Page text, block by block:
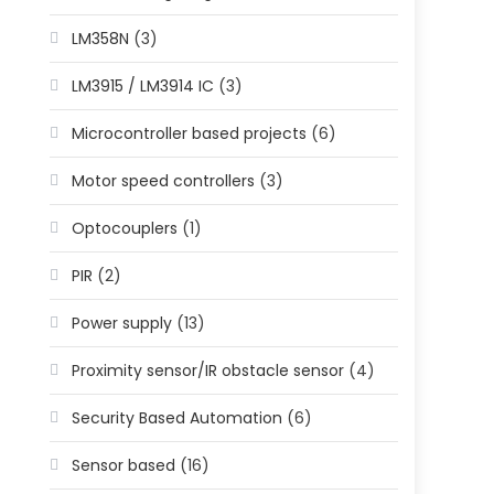
LM358N (3)
LM3915 / LM3914 IC (3)
Microcontroller based projects (6)
Motor speed controllers (3)
Optocouplers (1)
PIR (2)
Power supply (13)
Proximity sensor/IR obstacle sensor (4)
Security Based Automation (6)
Sensor based (16)